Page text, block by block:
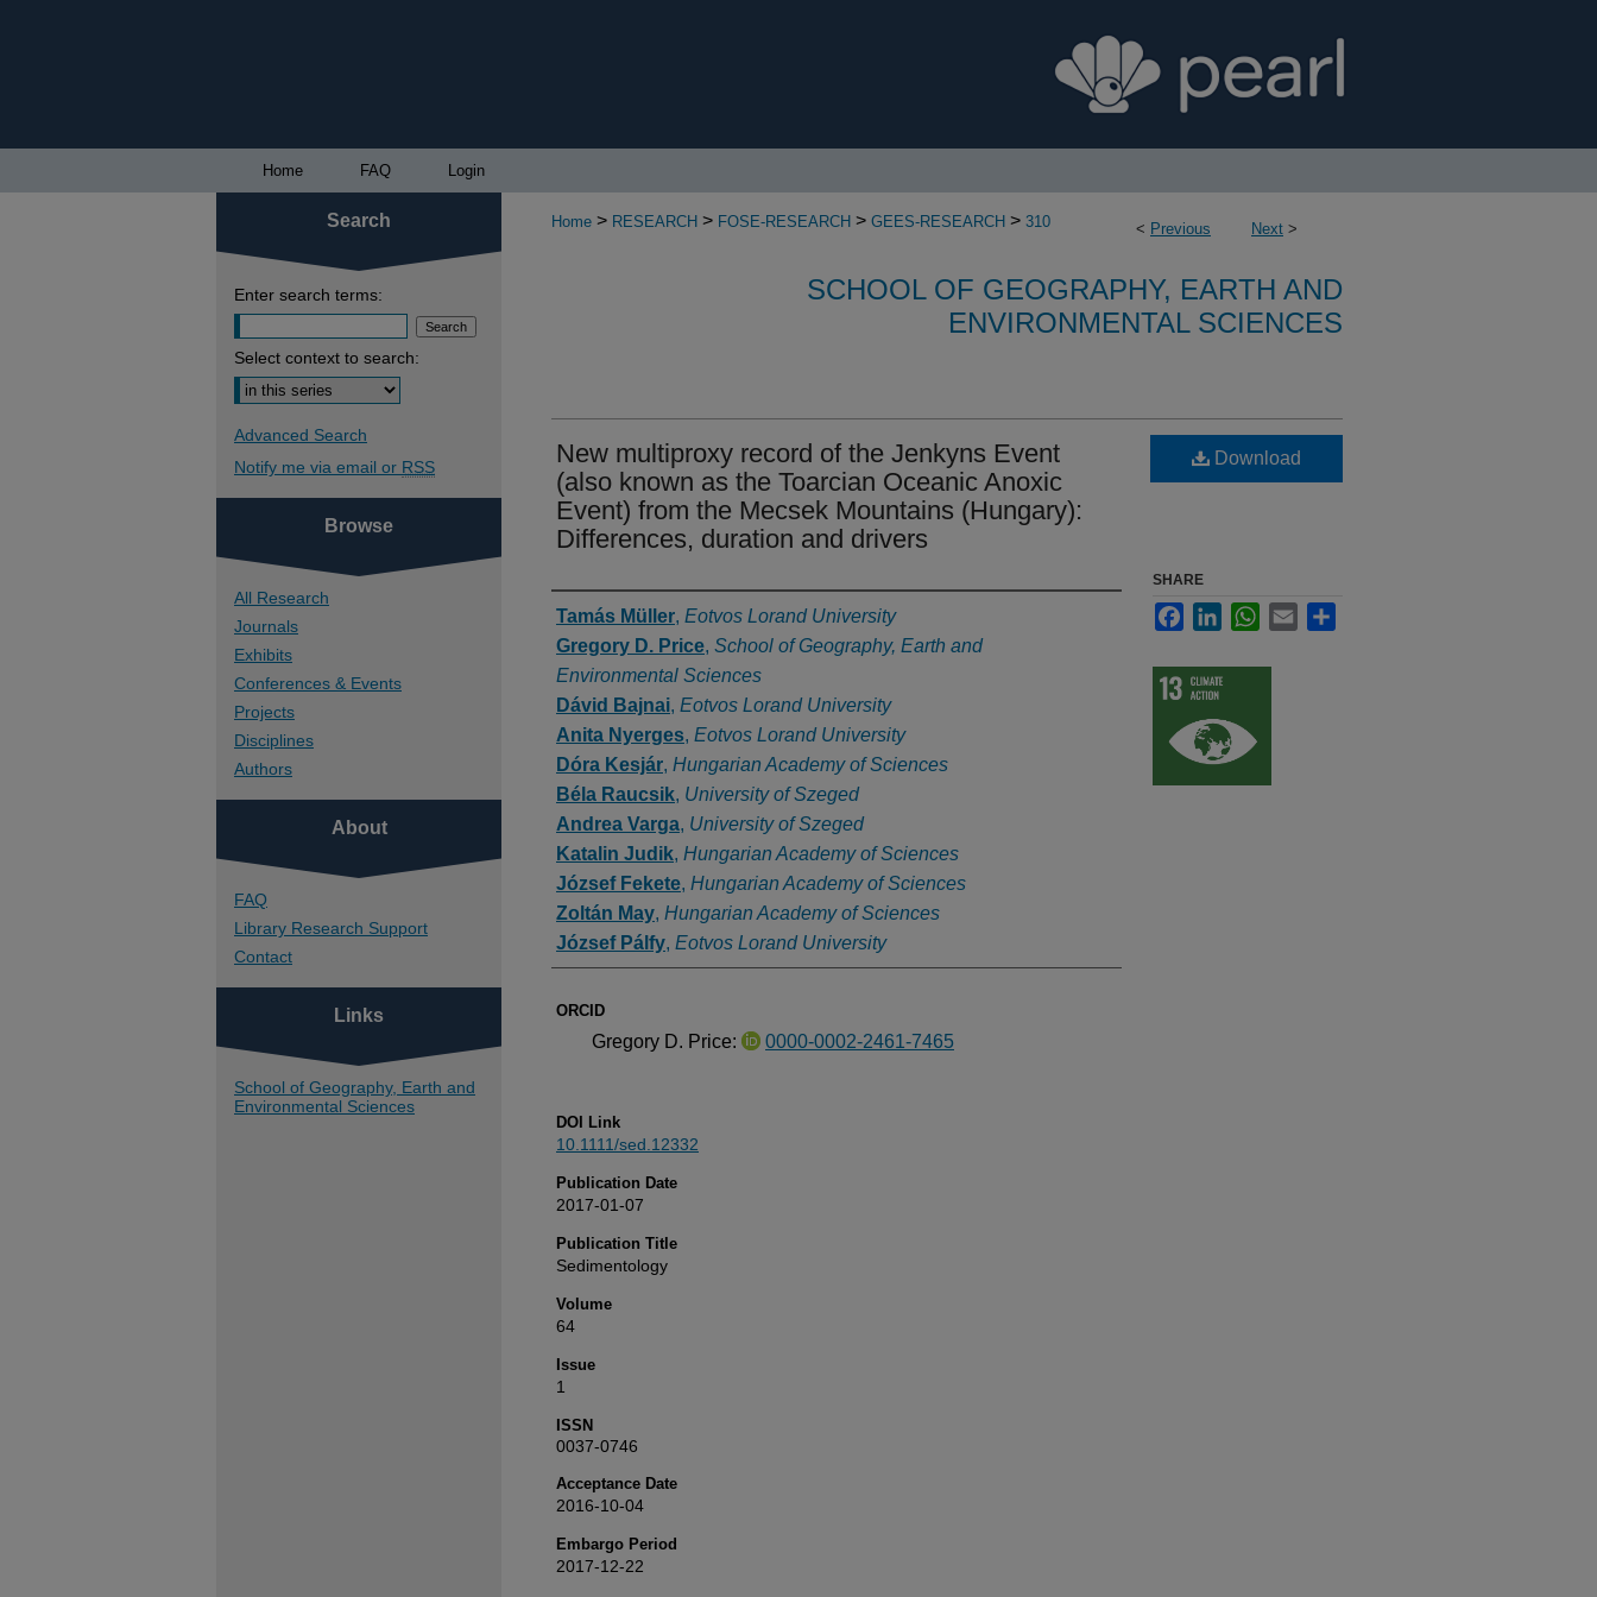
Home FAQ Login
< Previous Next >
Home > RESEARCH > FOSE-RESEARCH > GEES-RESEARCH > 310
SCHOOL OF GEOGRAPHY, EARTH AND
ENVIRONMENTAL SCIENCES
New multiproxy record of the Jenkyns Event
(also known as the Toarcian Oceanic Anoxic
Event) from the Mecsek Mountains (Hungary):
Differences, duration and drivers
Authors
Tamás Müller, Eotvos Lorand University
Gregory D. Price, School of Geography, Earth and
Environmental Sciences
Dávid Bajnai, Eotvos Lorand University
Anita Nyerges, Eotvos Lorand University
Dóra Kesjár, Hungarian Academy of Sciences
Béla Raucsik, University of Szeged
Andrea Varga, University of Szeged
Katalin Judik, Hungarian Academy of Sciences
József Fekete, Hungarian Academy of Sciences
Zoltán May, Hungarian Academy of Sciences
József Pálfy, Eotvos Lorand University
ORCID
Gregory D. Price: 0000-0002-2461-7465
DOI Link
10.1111/sed.12332
Publication Date
2017-01-07
Publication Title
Sedimentology
Volume
64
Issue
1
ISSN
0037-0746
Acceptance Date
2016-10-04
Embargo Period
2017-12-22
Download
SHARE
FacebookLinkedInWhatsApp
Email
Search
Enter search terms:
Select context to search:
Advanced Search
Notify me via email or RSS
Browse
All Research
Journals
Exhibits
Conferences & Events
Projects
Disciplines
Authors
About
FAQ
Library Research Support
Contact
Links
School of Geography, Earth and
Environmental Sciences